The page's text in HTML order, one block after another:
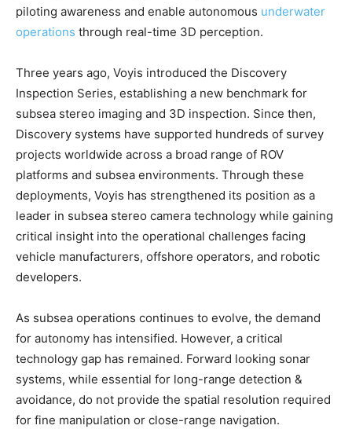
piloting awareness and enable autonomous underwater
operations through real-time 3D perception.
Three years ago, Voyis introduced the Discovery
Inspection Series, establishing a new benchmark for
subsea stereo imaging and 3D inspection. Since then,
Discovery systems have supported hundreds of survey
projects worldwide across a broad range of ROV
platforms and subsea environments. Through these
deployments, Voyis has strengthened its position as a
leader in subsea stereo camera technology while gaining
critical insight into the operational challenges facing
vehicle manufacturers, offshore operators, and robotic
developers.
As subsea operations continues to evolve, the demand
for autonomy has intensified. However, a critical
technology gap has remained. Forward looking sonar
systems, while essential for long-range detection &
avoidance, do not provide the spatial resolution required
for fine manipulation or close-range navigation.